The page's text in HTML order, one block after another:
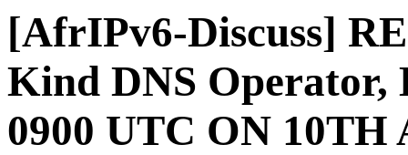
[AfrIPv6-Discuss]
Kind DNS
0900 UTC ON 10TH